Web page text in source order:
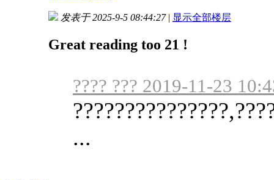
发表于 2025-9-5 08:44:27 | 显示全部楼层
Great reading too 21 !
???? ??? 2019-11-23
...